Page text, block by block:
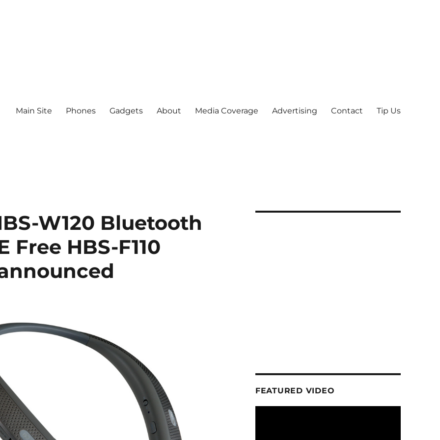
Main Site Phones Gadgets About Media Coverage Advertising Contact Tip Us
W120 Bluetooth
Free HBS-F110
FEATURED VIDEO